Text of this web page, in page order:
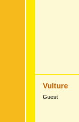
Vulture
Guest